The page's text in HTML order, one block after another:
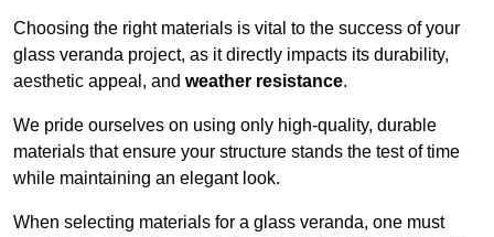
Choosing the right materials is vital to the success of your
glass veranda project, as it directly impacts its durability,
aesthetic appeal, and weather resistance.
We pride ourselves on using only high-quality, durable
materials that ensure your structure stands the test of time
while maintaining an elegant look.
When selecting materials for a glass veranda, one must